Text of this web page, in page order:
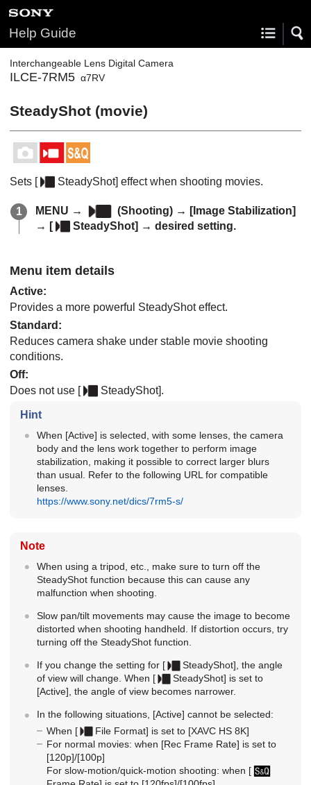
Help Guide
Interchangeable Lens Digital Camera
ILCE-7RM5 α7RV
SteadyShot (movie)
Sets [ SteadyShot] effect when shooting movies.
MENU → (Shooting) → [Image Stabilization]
→ [ SteadyShot] → desired setting.
Menu item details
Active:
Provides a more powerful SteadyShot effect.
Standard :
Reduces camera shake under stable movie shooting
conditions.
Off:
Does not use [ SteadyShot].
Hint
When [Active] is selected, with some lenses, the camera
body and the lens work together to perform image
stabilization, making it possible to correct larger blurs
than usual. Refer to the following URL for compatible
lenses.
https://www.sony.net/dics/7rm5-s/
Note
When using a tripod, etc., make sure to turn off the
SteadyShot function because this can cause any
malfunction when shooting.
Slow pan/tilt movements may cause the image to become
distorted when shooting handheld. If distortion occurs, try
turning off the SteadyShot function.
If you change the setting for [ SteadyShot], the angle
of view will change. When [ SteadyShot] is set to
[Active], the angle of view becomes narrower.
In the following situations, [Active] cannot be selected:
When [ File Format] is set to [XAVC HS 8K]
For normal movies: when [Rec Frame Rate] is set to
[120p]/[100p]
For slow-motion/quick-motion shooting: when [